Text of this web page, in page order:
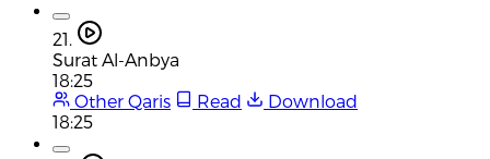
21.
Surat Al-Anbya
18:25
Other Qaris
Read
Download
18:25